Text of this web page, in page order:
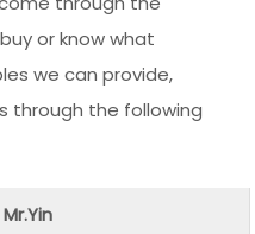
or know what
we can provide,
through the following
Mr.Yin